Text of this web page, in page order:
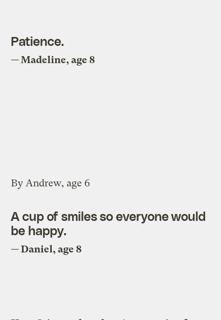
Patience.
— Madeline, age 8
By Andrew, age 6
A cup of smiles so everyone would
be happy.
— Daniel, age 8